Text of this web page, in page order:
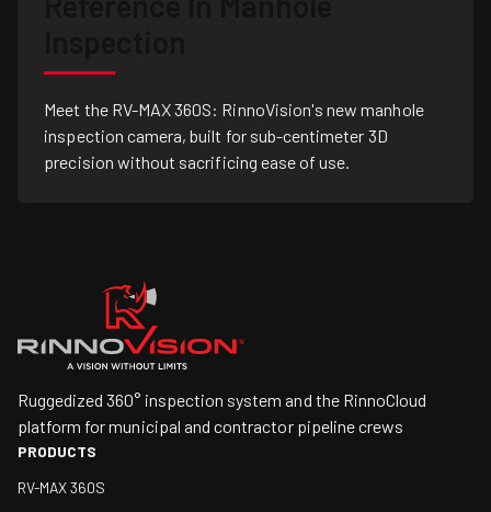
Meet the RV-MAX 360S: RinnoVision's new manhole
inspection camera, built for sub-centimeter 3D
precision without sacrificing ease of use.
Ruggedized 360° inspection system and the RinnoCloud
platform for municipal and contractor pipeline crews
PRODUCTS
RV-MAX 360S